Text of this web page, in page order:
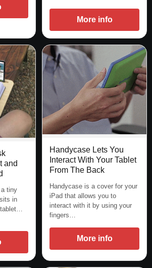
More info
and
tiny
in
Handycase Lets You
Interact With Your Tablet
From The Back
Handycase is a cover for your
iPad that allows you to
interact with it by using your
fingers…
More info